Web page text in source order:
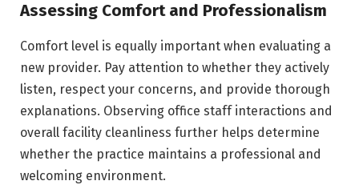
Assessing Comfort and Professionalism
Comfort level is equally important when evaluating a
new provider. Pay attention to whether they actively
listen, respect your concerns, and provide thorough
explanations. Observing office staff interactions and
overall facility cleanliness further helps determine
whether the practice maintains a professional and
welcoming environment.